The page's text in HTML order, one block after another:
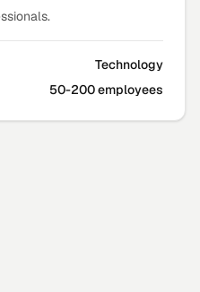
Technology
50-200 employees